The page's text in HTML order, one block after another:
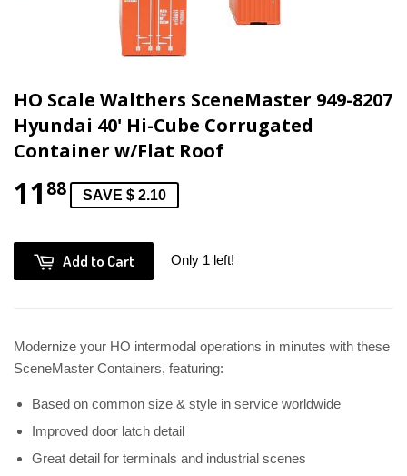
HO Scale Walthers SceneMaster 949-8207
Hyundai 40' Hi-Cube Corrugated
Container w/Flat Roof
11 88 SAVE $ 2.10
Add to Cart Only 1 left!
Modernize your HO intermodal operations in minutes with these
SceneMaster Containers, featuring:
Based on common size & style in service worldwide
Improved door latch detail
Great detail for terminals and industrial scenes